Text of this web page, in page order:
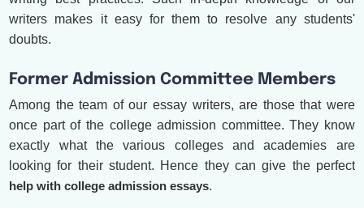
writers makes it easy for them to resolve any students'
doubts.
Former Admission Committee Members
Among the team of our essay writers, are those that were
once part of the college admission committee. They know
exactly what the various colleges and academies are
looking for their student. Hence they can give the perfect
help with college admission essays.